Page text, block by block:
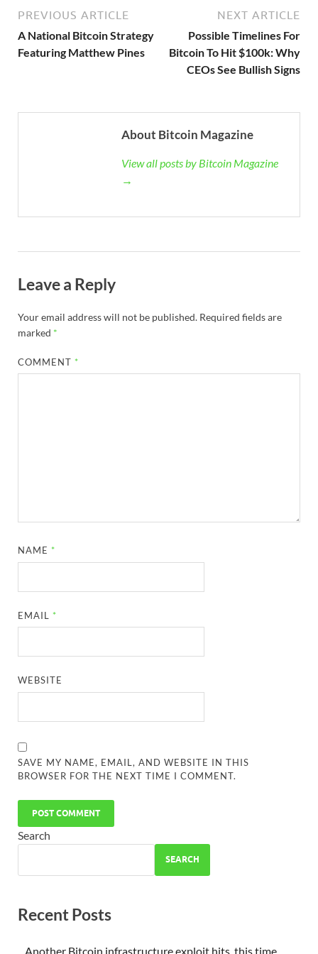
PREVIOUS ARTICLE
A National Bitcoin Strategy
Featuring Matthew Pines
NEXT ARTICLE
Possible Timelines For
Bitcoin To Hit $100k: Why
CEOs See Bullish Signs
About Bitcoin Magazine
View all posts by Bitcoin Magazine
→
Leave a Reply
Your email address will not be published. Required fields are
marked *
COMMENT *
NAME *
EMAIL *
WEBSITE
SAVE MY NAME, EMAIL, AND WEBSITE IN THIS
BROWSER FOR THE NEXT TIME I COMMENT.
Search
SEARCH
Recent Posts
Another Bitcoin infrastructure exploit hits, this time